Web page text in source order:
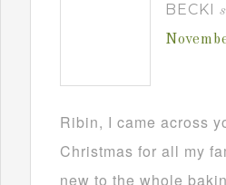
BECKI
Ribin, I came across
Christmas for all my
new to the whole